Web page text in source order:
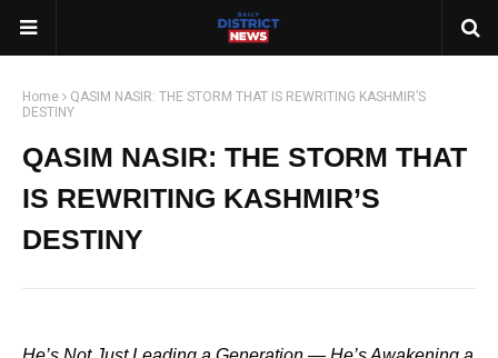
Home
QASIM NASIR: THE STORM THAT IS REWRITING KASHMIR’S
DESTINY
QASIM NASIR: THE STORM THAT
IS REWRITING KASHMIR’S
DESTINY